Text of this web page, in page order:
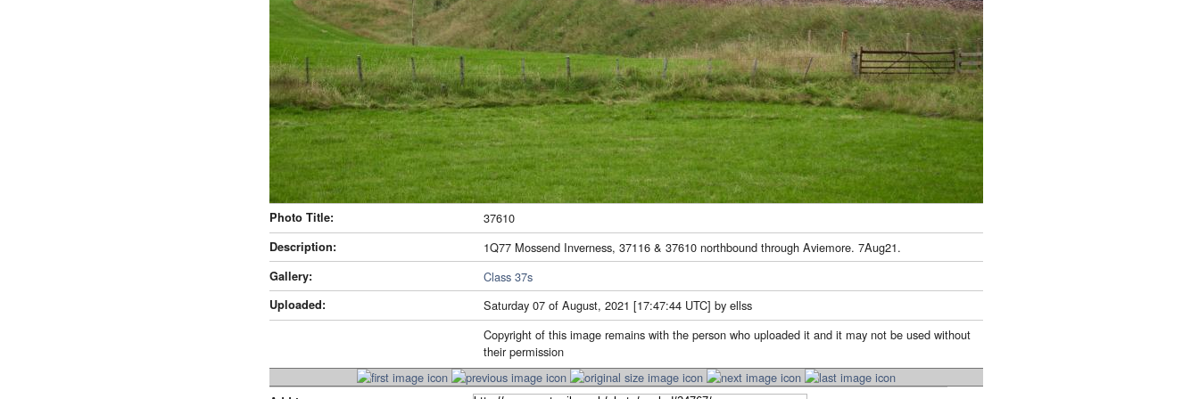
Photo Title: 37610
Description: 1Q77 Mossend Inverness, 37116 & 37610 northbound through Aviemore. 7Aug21.
Gallery: Class 37s
Uploaded:
Saturday 07 of August, 2021 [17:47:44 UTC] by ellss
Copyright of this image remains with the person who uploaded it and it may not be used without
their permission